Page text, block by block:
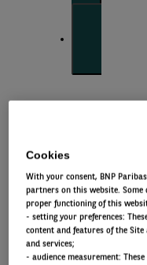
Cookies
With your consent, BNP
partners on this website. Some
proper functioning of this
- setting your preferences:
content and features of the
and services;
- audience measurement: